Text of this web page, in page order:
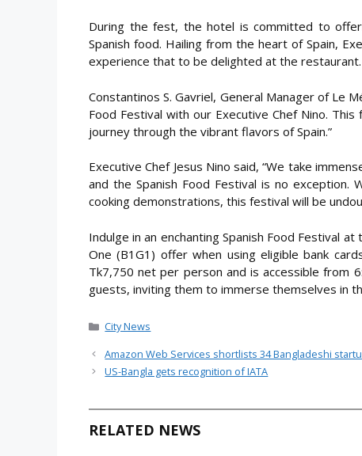
During the fest, the hotel is committed to
Spanish food. Hailing from the heart of Spain,
experience that to be delighted at the restaurant.
Constantinos S. Gavriel, General Manager of Le
Food Festival with our Executive Chef Nino.
journey through the vibrant flavors of Spain.”
Executive Chef Jesus Nino said, “We take
and the Spanish Food Festival is no exception.
cooking demonstrations, this festival will be
Indulge in an enchanting Spanish Food Festival
One (B1G1) offer when using eligible bank
Tk7,750 net per person and is accessible from
guests, inviting them to immerse themselves in
Categories
City News
Amazon Web Services shortlists 34 Bangladeshi
US-Bangla gets recognition of IATA
RELATED NEWS